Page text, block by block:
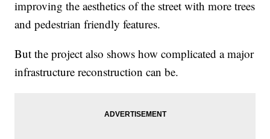
improving the aesthetics of the street with more trees
and pedestrian friendly features.
But the project also shows how complicated a major
infrastructure reconstruction can be.